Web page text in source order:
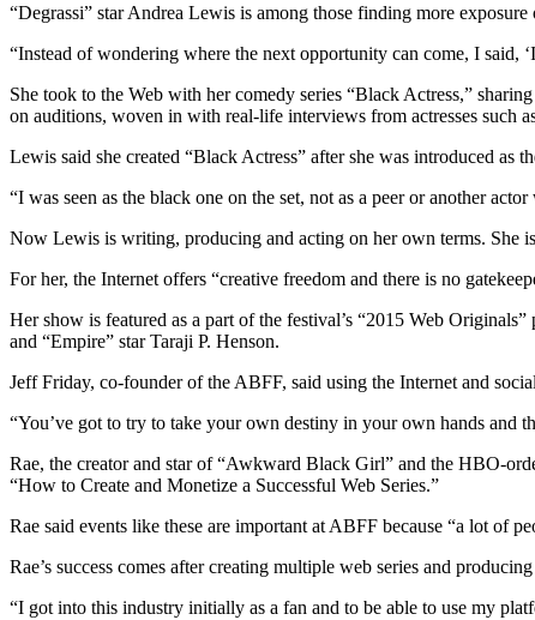
“Degrassi” star Andrea Lewis is among those finding more
“Instead of wondering where the next opportunity can come, I said,
She took to the Web with her comedy series “Black Actress,”
on auditions, woven in with real-life interviews from actresses such
Lewis said she created “Black Actress” after she was introduced as
“I was seen as the black one on the set, not as a peer or another
Now Lewis is writing, producing and acting on her own terms. She
For her, the Internet offers “creative freedom and there is no
Her show is featured as a part of the festival’s “2015 Web
and “Empire” star Taraji P. Henson.
Jeff Friday, co-founder of the ABFF, said using the Internet and
“You’ve got to try to take your own destiny in your own hands and
Rae, the creator and star of “Awkward Black Girl” and the HBO-
“How to Create and Monetize a Successful Web Series.”
Rae said events like these are important at ABFF because “a lot of
Rae’s success comes after creating multiple web series and
“I got into this industry initially as a fan and to be able to use my